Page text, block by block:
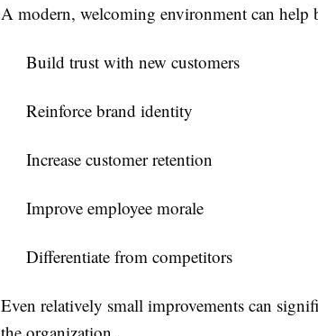
A modern, welcoming environment can help
Build trust with new customers
Reinforce brand identity
Increase customer retention
Improve employee morale
Differentiate from competitors
Even relatively small improvements can
the organization.